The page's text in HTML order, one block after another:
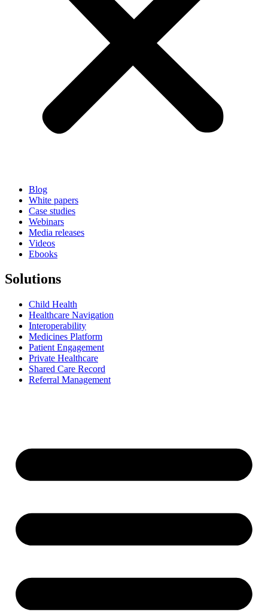
Blog
White papers
Case studies
Webinars
Media releases
Videos
Ebooks
Solutions
Child Health
Healthcare Navigation
Interoperability
Medicines Platform
Patient Engagement
Private Healthcare
Shared Care Record
Referral Management